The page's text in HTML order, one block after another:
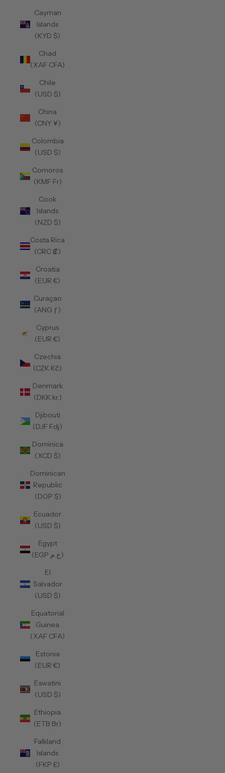
Cayman
Islands
(KYD $)
Chad
(XAF CFA)
Chile
(USD $)
China
(CNY ¥)
Colombia
(USD $)
Comoros
(KMF Fr)
Cook
Islands
(NZD $)
Costa Rica
(CRC ₡)
Croatia
(EUR €)
Curaçao
(ANG ƒ)
Cyprus
(EUR €)
Czechia
(CZK Kč)
Denmark
(DKK kr.)
Djibouti
(DJF Fdj)
Dominica
(XCD $)
Dominican
Republic
(DOP $)
Ecuador
(USD $)
Egypt
(EGP ج.م)
El
Salvador
(USD $)
Equatorial
Guinea
(XAF CFA)
Estonia
(EUR €)
Eswatini
(USD $)
Ethiopia
(ETB Br)
Falkland
Islands
(FKP £)